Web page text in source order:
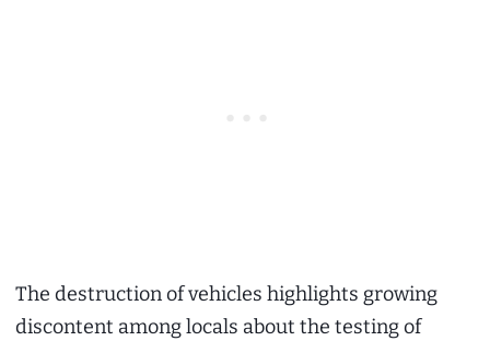
The destruction of vehicles highlights growing
discontent among locals about the testing of